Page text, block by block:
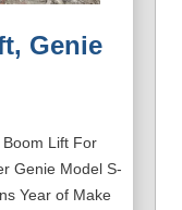
Genie
Lift For
Genie Model S-
Year of Make